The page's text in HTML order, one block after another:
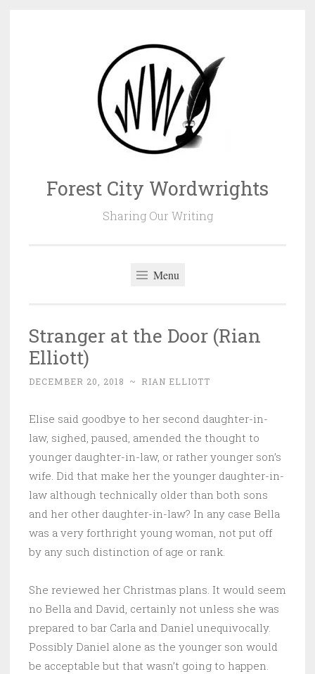
Forest City Wordwrights
Sharing Our Writing
Menu
Stranger at the Door (Rian
Elliott)
DECEMBER 20, 2018 ~ RIAN ELLIOTT
Elise said goodbye to her second daughter-in-
law, sighed, paused, amended the thought to
younger daughter-in-law, or rather younger son’s
wife. Did that make her the younger daughter-in-
law although technically older than both sons
and her other daughter-in-law? In any case Bella
was a very forthright young woman, not put off
by any such distinction of age or rank.
She reviewed her Christmas plans. It would seem
no Bella and David, certainly not unless she was
prepared to bar Carla and Daniel unequivocally.
Possibly Daniel alone as the younger son would
be acceptable but that wasn’t going to happen.